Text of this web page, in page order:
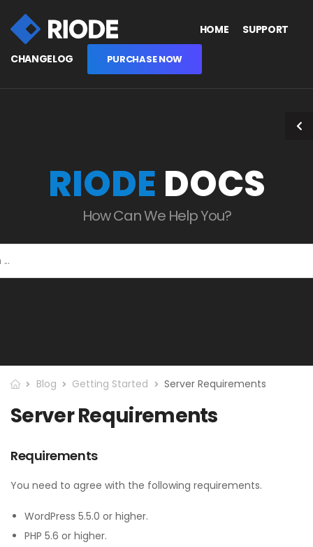
HOME SUPPORT
CHANGELOG PURCHASE NOW
RIODE DOCS
How Can We Help You?
Blog Getting Started Server Requirements
Server Requirements
Requirements
You need to agree with the following requirements.
WordPress 5.5.0 or higher.
PHP 5.6 or higher.